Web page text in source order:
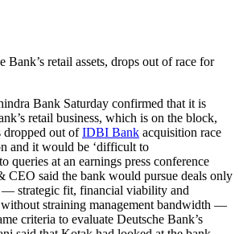
Bank Saturday confirmed that it is
retail business, which is on the block,
dropped out ofIDBI Bank acquisition race
and it would be ‘difficult to
queries at an earnings press conference
CEO said the bank would pursue deals only
— strategic fit, financial viability and
without straining management bandwidth —
criteria to evaluate Deutsche Bank’s